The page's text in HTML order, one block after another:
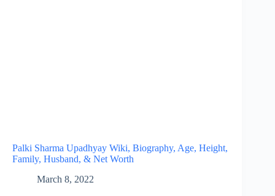
Palki Sharma Upadhyay Wiki, Biography, Age, Height,
Family, Husband, & Net Worth
March 8, 2022